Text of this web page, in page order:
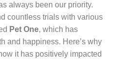
always been our priority.
countless trials with various
Pet One, which has
and happiness. Here’s why
it has positively impacted